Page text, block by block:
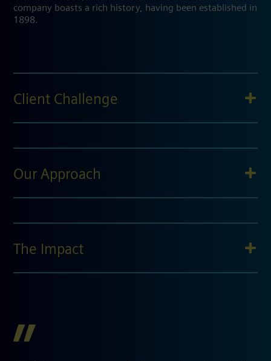
company boasts a rich history, having been established in
1898.
Client Challenge
Our Approach
The Impact